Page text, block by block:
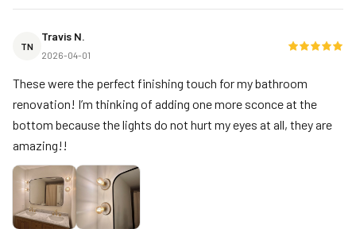
TN
Travis N.
2026-04-01
These were the perfect finishing touch for my bathroom
renovation! I’m thinking of adding one more sconce at the
bottom because the lights do not hurt my eyes at all, they are
amazing!!